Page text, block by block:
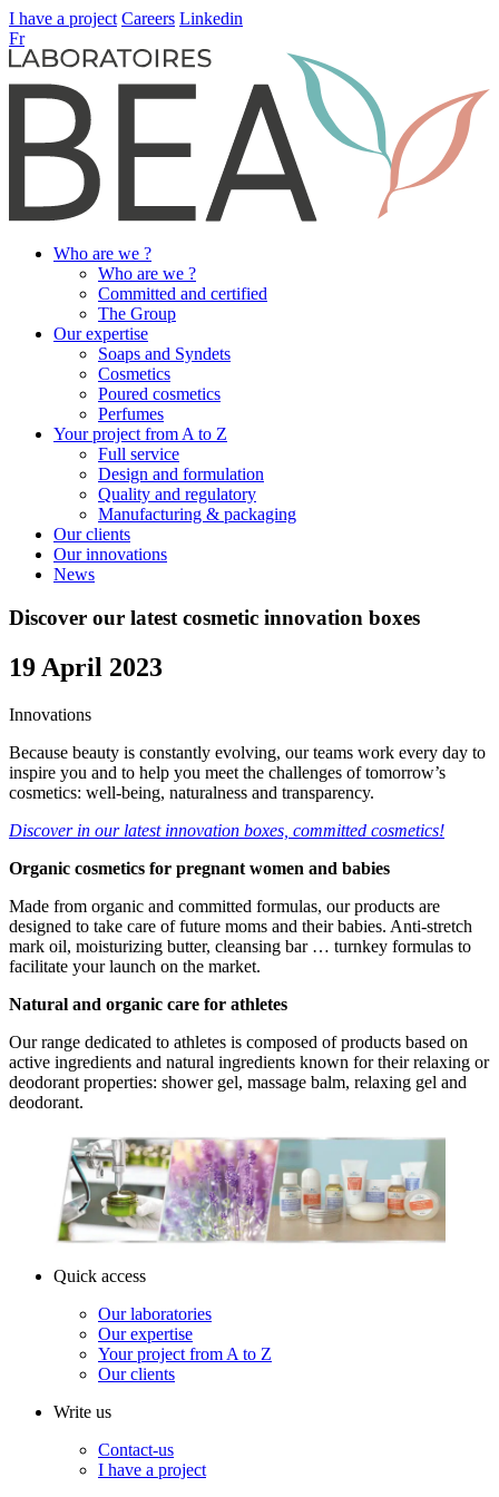
I have a project Careers Linkedin
Fr
Who are we ?
Who are we ?
Committed and certified
The Group
Our expertise
Soaps and Syndets
Cosmetics
Poured cosmetics
Perfumes
Your project from A to Z
Full service
Design and formulation
Quality and regulatory
Manufacturing & packaging
Our clients
Our innovations
News
Discover our latest cosmetic innovation boxes
19 April 2023
Innovations
Because beauty is constantly evolving, our teams work every day to
inspire you and to help you meet the challenges of tomorrow’s
cosmetics: well-being, naturalness and transparency.
Discover in our latest innovation boxes, committed cosmetics!
Organic cosmetics for pregnant women and babies
Made from organic and committed formulas, our products are
designed to take care of future moms and their babies. Anti-stretch
mark oil, moisturizing butter, cleansing bar … turnkey formulas to
facilitate your launch on the market.
Natural and organic care for athletes
Our range dedicated to athletes is composed of products based on
active ingredients and natural ingredients known for their relaxing or
deodorant properties: shower gel, massage balm, relaxing gel and
deodorant.
Quick access
Our laboratories
Our expertise
Your project from A to Z
Our clients
Write us
Contact-us
I have a project